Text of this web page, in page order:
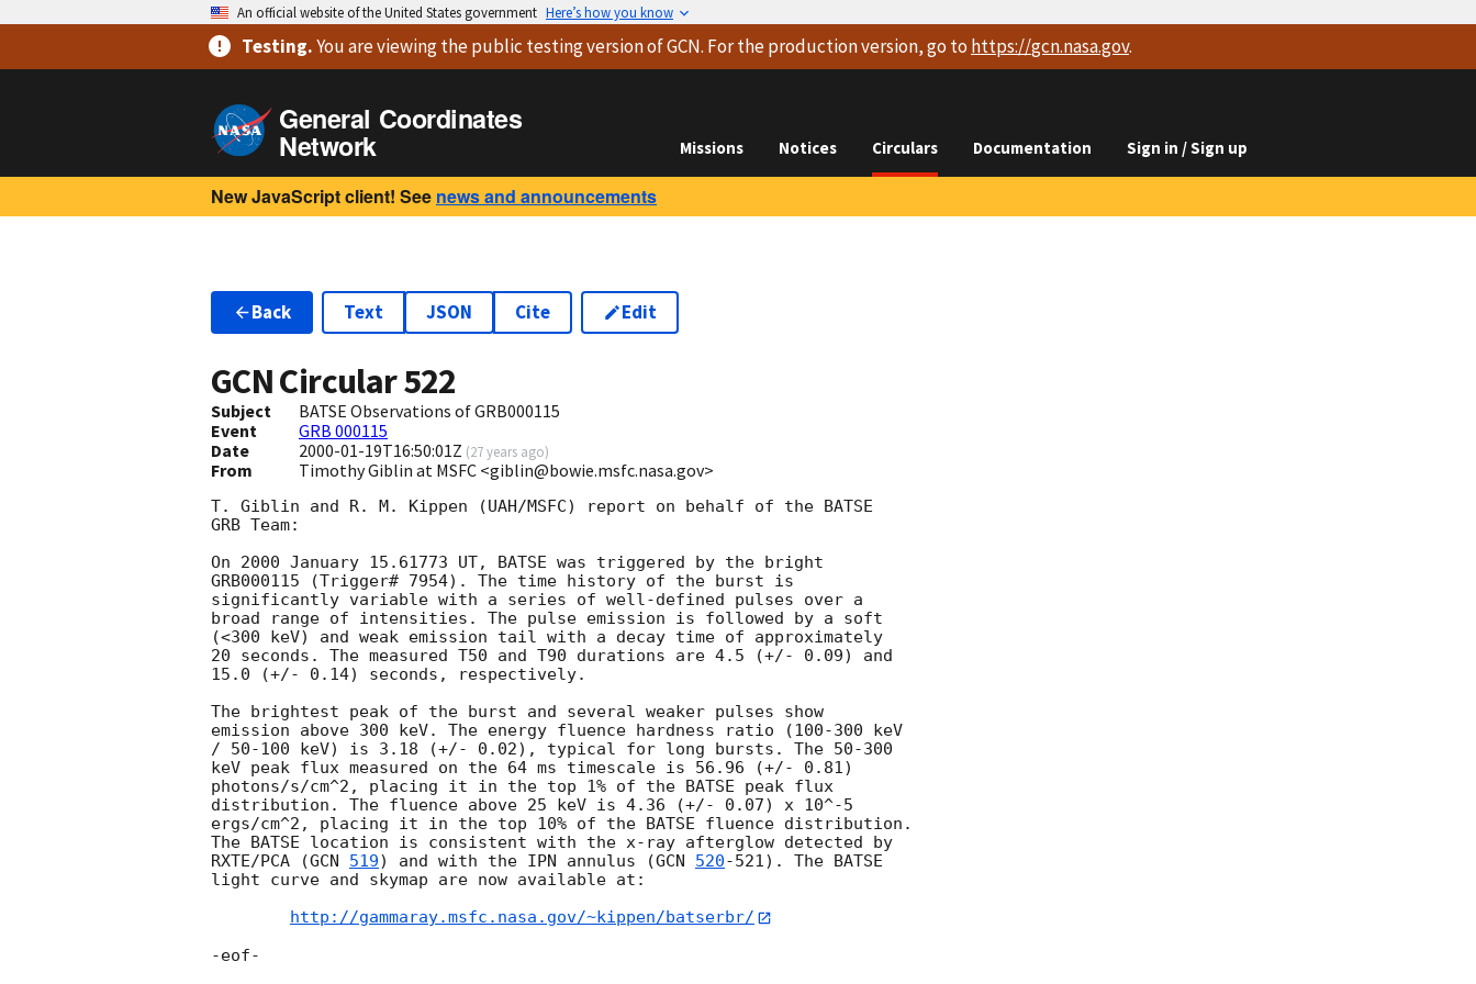
An official website of the United States government Here’s how you know
Testing.You are viewingthe public testing versionof GCN. For the production version, go to https://gcn.nasa.gov.
General Coordinates
Network Missions Notices Circulars Documentation Sign in / Sign up
New JavaScript client! See news and announcements
Back Text JSON Cite Edit
GCN Circular522
Subject
BATSE Observations of GRB000115
Event
GRB 000115
Date
2000-01-19T16:50:01Z (27 years ago)
From Timothy Giblin at MSFC <giblin@bowie.msfc.nasa.gov>
T. Giblin and R. M. Kippen (UAH/MSFC) report on behalf of the BATSE
GRB Team:
On 2000 January 15.61773 UT, BATSE was triggered by the bright
GRB000115 (Trigger# 7954). The time history of the burst is
significantly variable with a series of well-defined pulses over a
broad range of intensities. The pulse emission is followed by a soft
(<300 keV) and weak emission tail with a decay time of approximately
20 seconds. The measured T50 and T90 durations are 4.5 (+/- 0.09) and
15.0 (+/- 0.14) seconds, respectively.
The brightest peak of the burst and several weaker pulses show
emission above 300 keV. The energy fluence hardness ratio (100-300 keV
/ 50-100 keV) is 3.18 (+/- 0.02), typical for long bursts. The 50-300
keV peak flux measured on the 64 ms timescale is 56.96 (+/- 0.81)
photons/s/cm^2, placing it in the top 1% of the BATSE peak flux
distribution. The fluence above 25 keV is 4.36 (+/- 0.07) x 10^-5
ergs/cm^2, placing it in the top 10% of the BATSE fluence distribution.
The BATSE location is consistent with the x-ray afterglow detected by
RXTE/PCA (GCN 519) and with the IPN annulus (GCN 520-521). The BATSE
light curve and skymap are now available at:
http://gammaray.msfc.nasa.gov/~kippen/batserbr/